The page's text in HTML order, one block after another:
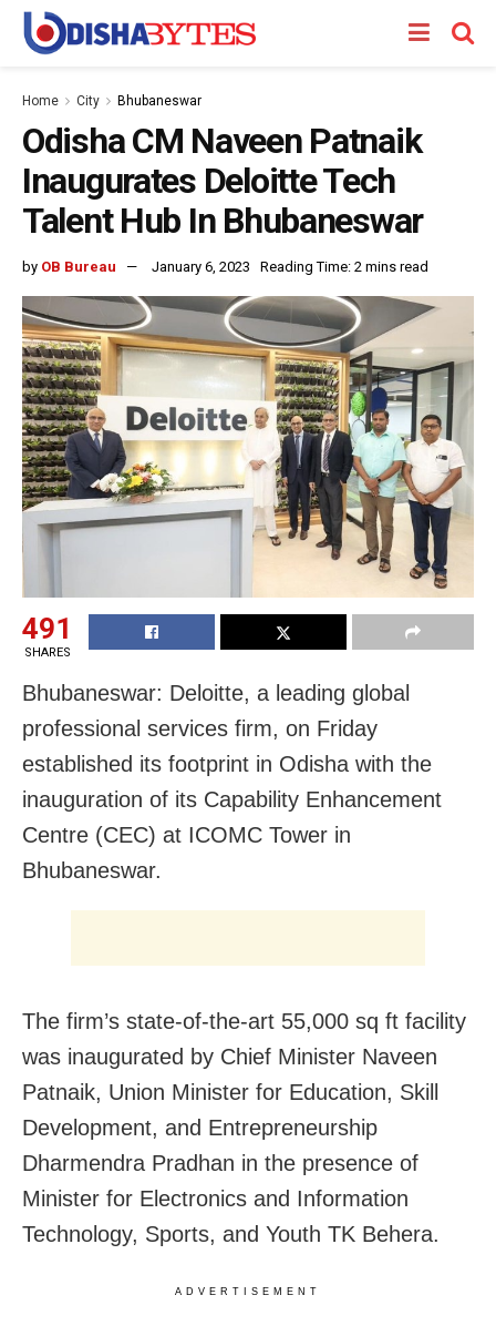
Home City Bhubaneswar
Odisha CM Naveen Patnaik
Inaugurates Deloitte Tech
Talent Hub In Bhubaneswar
by OB Bureau January 6, 2023 Reading Time: 2 mins read
491
SHARES
Bhubaneswar: Deloitte, a leading global
professional services firm, on Friday
established its footprint in Odisha with the
inauguration of its Capability Enhancement
Centre (CEC) at ICOMC Tower in
Bhubaneswar.
The firm’s state-of-the-art 55,000 sq ft facility
was inaugurated by Chief Minister Naveen
Patnaik, Union Minister for Education, Skill
Development, and Entrepreneurship
Dharmendra Pradhan in the presence of
Minister for Electronics and Information
Technology, Sports, and Youth TK Behera.
ADVERTISEMENT